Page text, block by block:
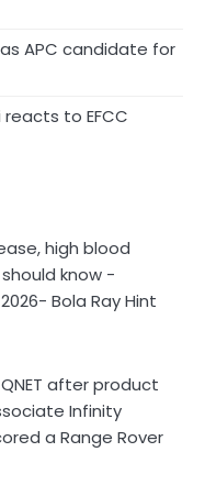
APC candidate for
to EFCC
high blood
know -
Bola Ray Hint
after product
Infinity
a Range Rover